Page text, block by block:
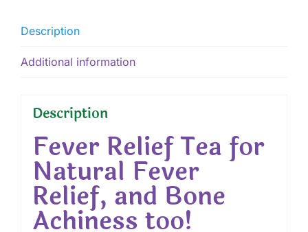
Description
Additional information
Description
Fever Relief Tea for
Natural Fever
Relief, and Bone
Achiness too!